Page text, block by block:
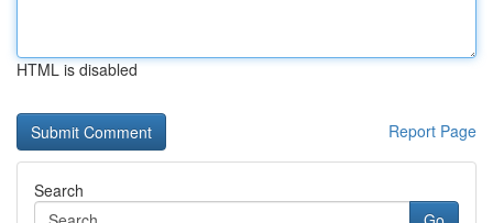
HTML is disabled
Report Page
Search